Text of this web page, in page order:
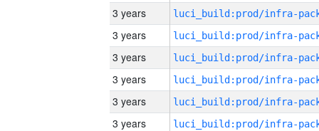
3 years
3 years
3 years
3 years
3 years
3 years